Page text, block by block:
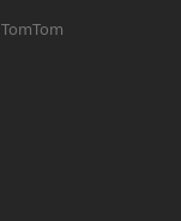
TomTom